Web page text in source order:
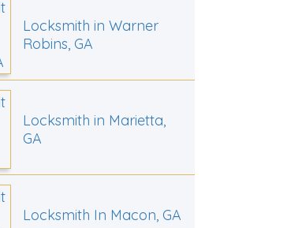
Locksmith in Warner
Robins, GA
Locksmith in Marietta,
GA
Locksmith In Macon, GA